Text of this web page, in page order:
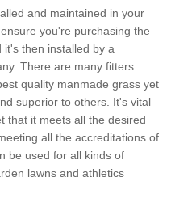
and maintained in your
you're purchasing the
then installed by a
There are many fitters
quality manmade grass yet
superior to others. It's vital
that it meets all the desired
all the accreditations of
be used for all kinds of
lawns and athletics